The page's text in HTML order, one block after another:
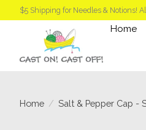
$5 Shipping for Needles & Notions!
Home
Home / Salt & Pepper Cap -